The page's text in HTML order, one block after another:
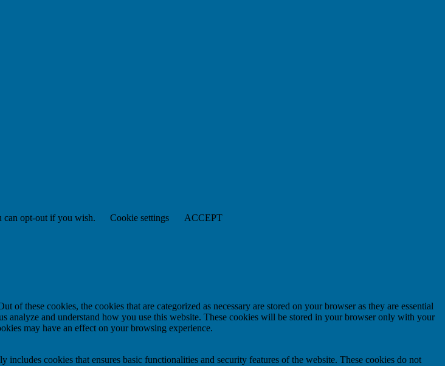
can opt-out if you wish.
Cookie settings ACCEPT
these cookies, the cookies that are categorized as necessary are stored on your browser as they are essential
and understand how you use this website. These cookies will be stored in your browser only with your
may have an effect on your browsing experience.
cookies that ensures basic functionalities and security features of the website. These cookies do not